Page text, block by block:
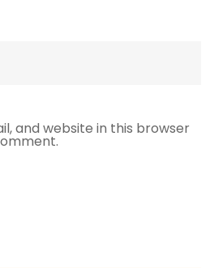
and website in this browser